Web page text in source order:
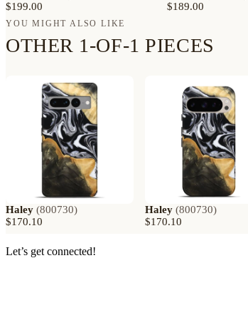
$199.00
$189.00
YOU MIGHT ALSO LIKE
OTHER 1-OF-1 PIECES
Haley (800730)
$170.10
Haley (800730)
$170.10
Let’s get connected!